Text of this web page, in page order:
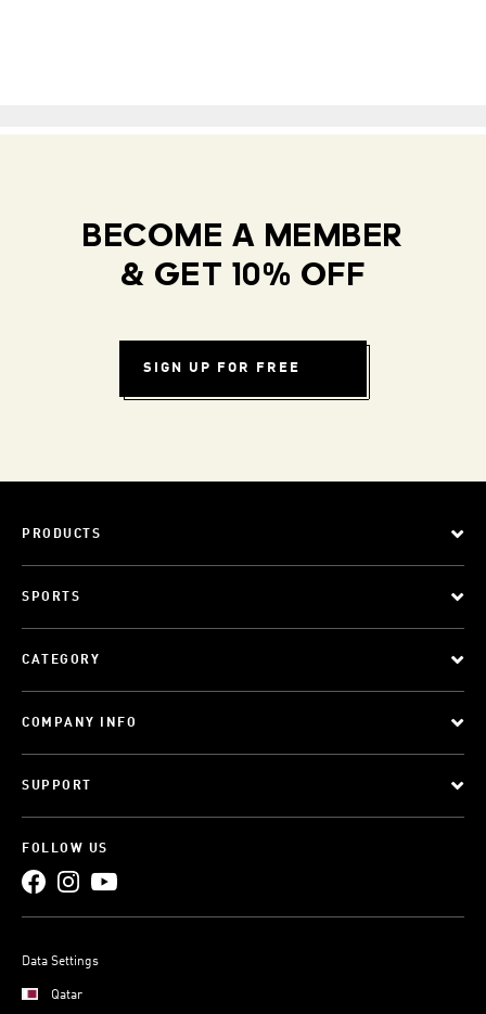
BECOME A MEMBER
& GET 10% OFF
SIGN UP FOR FREE
PRODUCTS
SPORTS
CATEGORY
COMPANY INFO
SUPPORT
FOLLOW US
Data Settings
Qatar